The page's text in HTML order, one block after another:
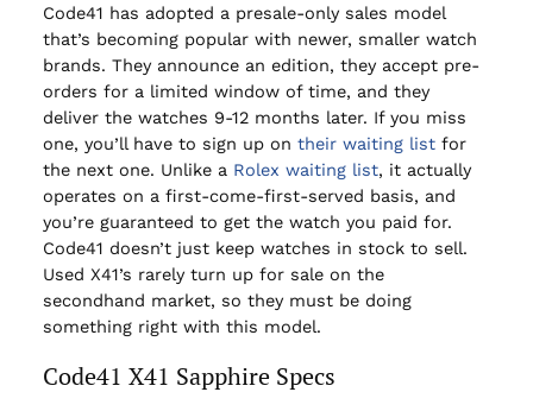
Code41 has adopted a presale-only sales model
that’s becoming popular with newer, smaller watch
brands. They announce an edition, they accept pre-
orders for a limited window of time, and they
deliver the watches 9-12 months later. If you miss
one, you’ll have to sign up on their waiting listfor
the next one. Unlike a Rolex waiting list, it actually
operates on a first-come-first-served basis, and
you’re guaranteed to get the watch you paid for.
Code41 doesn’t just keep watches in stock to sell.
Used X41’s rarely turn up for sale on the
secondhand market, so they must be doing
something right with this model.
Code41 X41 Sapphire Specs